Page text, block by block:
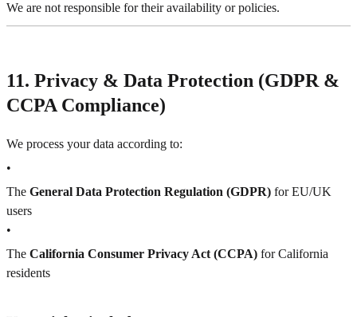
We are not responsible for their availability or policies.
11. Privacy & Data Protection (GDPR &
CCPA Compliance)
We process your data according to:
•
The General Data Protection Regulation (GDPR) for EU/UK
users
•
The California Consumer Privacy Act (CCPA) for California
residents